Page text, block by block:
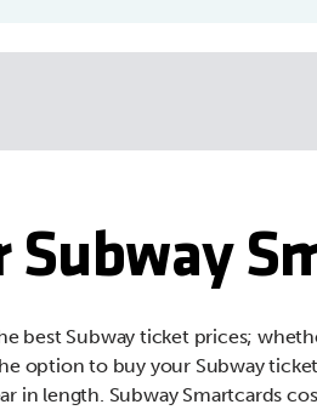
best Subway ticket prices;
option to buy your Subway
in length. Subway Smartcards